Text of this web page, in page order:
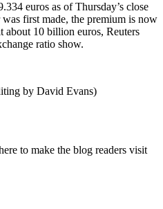
euros as of Thursday’s close
first made, the premium is now
about 10 billion euros, Reuters
ratio show.
by David Evans)
to make the blog readers visit